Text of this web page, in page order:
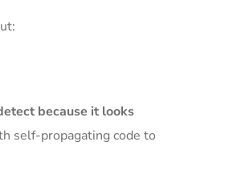
because it looks
self-propagating code to